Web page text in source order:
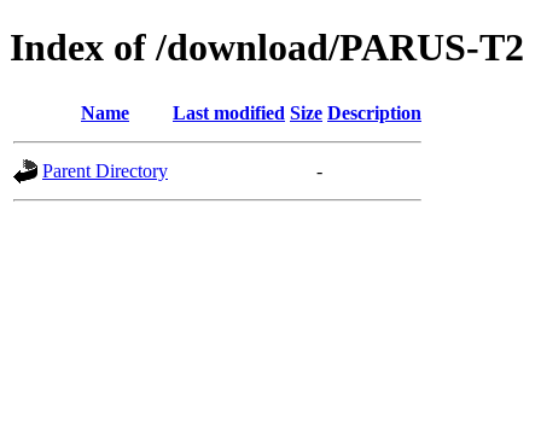
Index of /download/PARUS-T2
Name Last modified Size Description
Parent Directory -